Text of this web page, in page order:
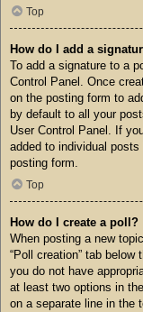
Top
How do I add a
To add a signature to a
Control Panel. Once
on the posting form to
by default to all your
User Control Panel. If
added to individual
posting form.
Top
How do I create a poll?
When posting a new
“Poll creation” tab
you do not have
at least two options in
on a separate line in the